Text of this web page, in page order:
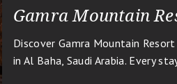
Gamra Mountain
Discover Gamra Mountain
in Al Baha, Saudi Arabia. Every